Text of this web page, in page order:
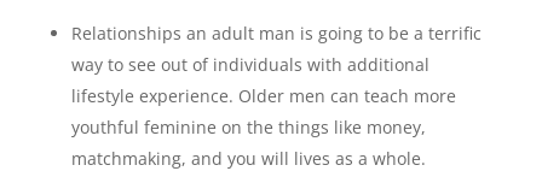
Relationships an adult man is going to be a terrific
way to see out of individuals with additional
lifestyle experience. Older men can teach more
youthful feminine on the things like money,
matchmaking, and you will lives as a whole.